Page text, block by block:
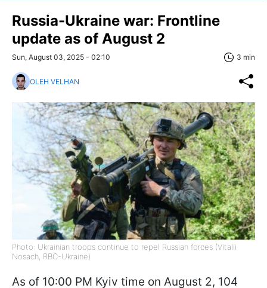
Russia-Ukraine war: Frontline
update as of August 2
Sun, August 03, 2025 - 02:10 3 min
OLEH VELHAN
Photo: Ukrainian troops continue to repel Russian forces (Vitalii
Nosach, RBC-Ukraine)
As of 10:00 PM Kyiv time on August 2, 104